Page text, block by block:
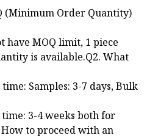
(Minimum Order Quantity)
have MOQ limit, 1 piece
is available.Q2. What
Samples: 3-7 days, Bulk
3-4 weeks both for
to proceed with an